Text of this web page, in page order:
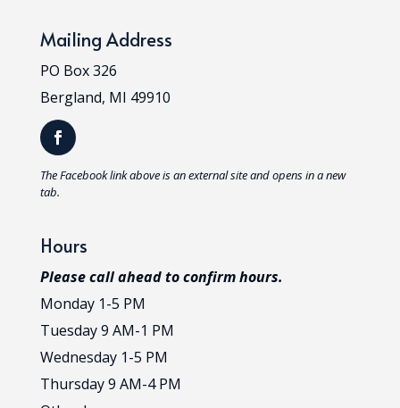
Mailing Address
PO Box 326
Bergland, MI 49910
The Facebook link above is an external site and opens in a new
tab.
Hours
Please call ahead to confirm hours.
Monday 1-5 PM
Tuesday 9 AM-1 PM
Wednesday 1-5 PM
Thursday 9 AM-4 PM